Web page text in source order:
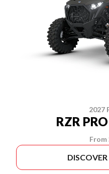
2027
RZR
From